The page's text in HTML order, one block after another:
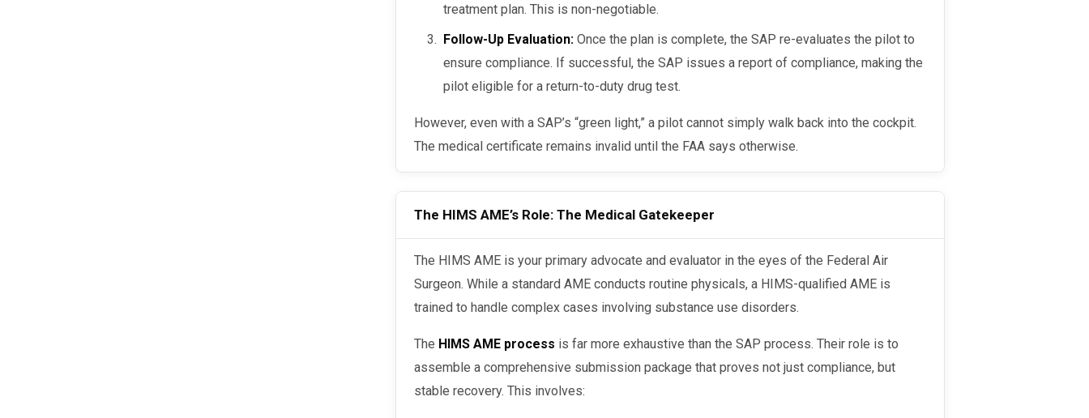
treatment plan. This is non-negotiable.
Follow-Up Evaluation: Once the plan is complete, the SAP re-evaluates the pilot to
ensure compliance. If successful, the SAP issues a report of compliance, making the
pilot eligible for a return-to-duty drug test.
However, even with a SAP’s “green light,” a pilot cannot simply walk back into the cockpit.
The medical certificate remains invalid until the FAA says otherwise.
The HIMS AME’s Role: The Medical Gatekeeper
The HIMS AME is your primary advocate and evaluator in the eyes of the Federal Air
Surgeon. While a standard AME conducts routine physicals, a HIMS-qualified AME is
trained to handle complex cases involving substance use disorders.
The HIMS AME process is far more exhaustive than the SAP process. Their role is to
assemble a comprehensive submission package that proves not just compliance, but
stable recovery. This involves: